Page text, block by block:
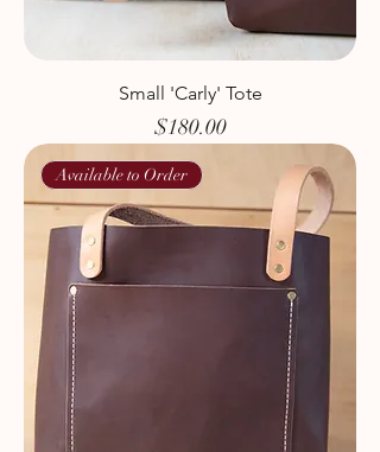
Small 'Carly' Tote
Price
$180.00
Available to Order